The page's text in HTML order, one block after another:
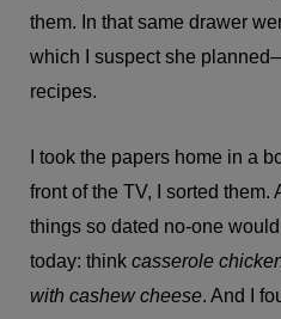
them. In that same drawer
which I suspect she
recipes.
I took the papers home in a
front of the TV, I sorted them.
things so dated no-one
today: think casserole
with cashew cheese. And I